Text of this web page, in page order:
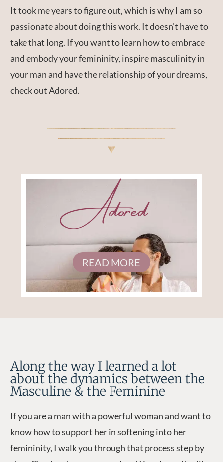
It took me years to figure out, which is why I am so
passionate about doing this work. It doesn’t have to
take that long. If you want to learn how to embrace
and embody your femininity, inspire masculinity in
your man and have the relationship of your dreams,
check out Adored.
Adored
READ MORE
Along the way I learned a lot
about the dynamics between the
Masculine & the Feminine
If you are a man with a powerful woman and want to
know how to support her in softening into her
femininity, I walk you through that process step by